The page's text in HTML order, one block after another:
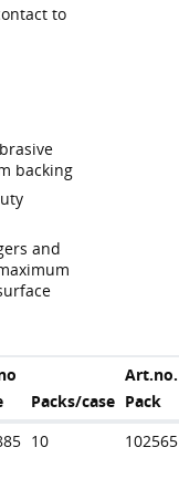
to
backing
and
Packs/case
Art.no.
Pack
10 102565